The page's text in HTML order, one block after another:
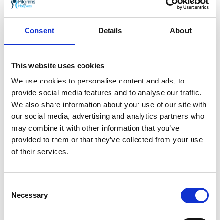
Consent Details About
This website uses cookies
We use cookies to personalise content and ads, to
provide social media features and to analyse our traffic.
We also share information about your use of our site with
our social media, advertising and analytics partners who
may combine it with other information that you’ve
provided to them or that they’ve collected from your use
of their services.
Selection
Necessary
Dave Hall and Trudy Dotchin from Herne Bay
will be standing in for the real Santa as Mr &
Mrs Claus at Pilgrims Hospices Pre-Loved
Christmas Fair on Saturday 23 November,
being held at Westgate Hall, Canterbury.